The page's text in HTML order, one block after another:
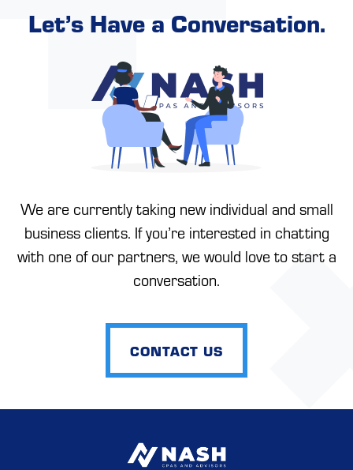
Let’s Have a Conversation.
We are currently taking new individual and small
business clients. If you’re interested in chatting
with one of our partners, we would love to start a
conversation.
CONTACT US